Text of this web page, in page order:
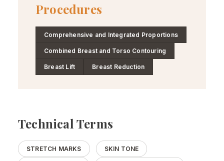
Procedures
Comprehensive and Integrated Proportions
Combined Breast and Torso Contouring
Breast Lift Breast Reduction
Technical Terms
STRETCH MARKS SKIN TONE